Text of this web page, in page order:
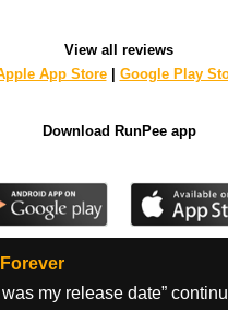
View all reviews
App Store| Google Play
Download RunPee app
Forever
my release date”